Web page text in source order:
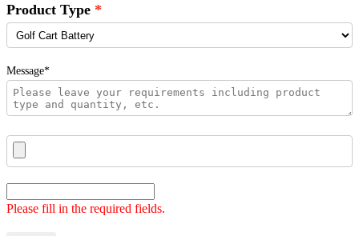
Product Type
Message*
Please fill in the required fields.